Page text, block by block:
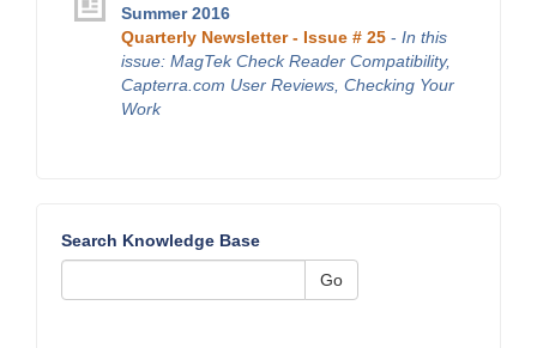
Summer 2016
Quarterly Newsletter - Issue # 25 - In this
issue: MagTek Check Reader Compatibility,
Capterra.com User Reviews, Checking Your
Work
Search Knowledge Base
Go